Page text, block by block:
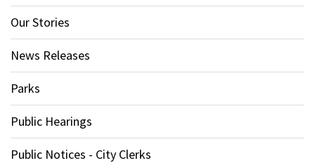
Our Stories
News Releases
Parks
Public Hearings
Public Notices - City Clerks